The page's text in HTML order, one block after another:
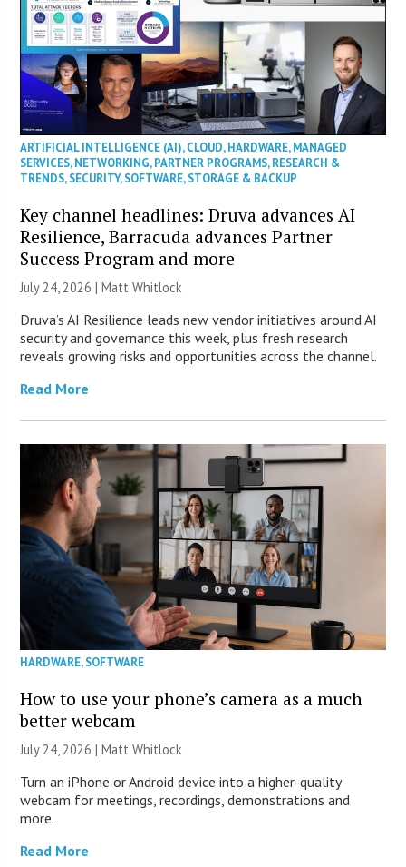
ARTIFICIAL INTELLIGENCE (AI),CLOUD,HARDWARE,MANAGED
SERVICES,NETWORKING,PARTNER PROGRAMS,RESEARCH &
TRENDS,SECURITY,SOFTWARE,STORAGE & BACKUP
Key channel headlines: Druva advances AI
Resilience, Barracuda advances Partner
Success Program and more
July 24, 2026 |Matt Whitlock
Druva’s AI Resilience leads new vendor initiatives around AI
security and governance this week, plus fresh research
reveals growing risks and opportunities across the channel.
Read More
HARDWARE,SOFTWARE
How to use your phone’s camera as a much
better webcam
July 24, 2026 |Matt Whitlock
Turn an iPhone or Android device into a higher-quality
webcam for meetings, recordings, demonstrations and
more.
Read More